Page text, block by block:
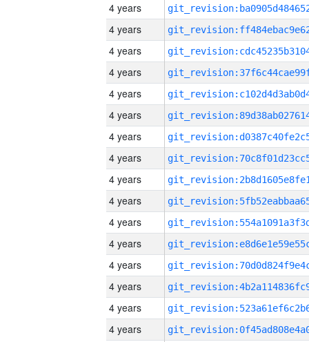
4 years
4 years
4 years
4 years
4 years
4 years
4 years
4 years
4 years
4 years
4 years
4 years
4 years
4 years
4 years
4 years